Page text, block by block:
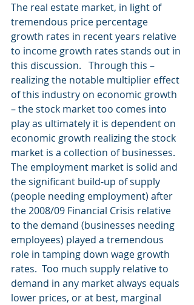
The real estate market, in light of
tremendous price percentage
growth rates in recent years relative
to income growth rates stands out in
this discussion.   Through this –
realizing the notable multiplier effect
of this industry on economic growth
– the stock market too comes into
play as ultimately it is dependent on
economic growth realizing the stock
market is a collection of businesses.
The employment market is solid and
the significant build-up of supply
(people needing employment) after
the 2008/09 Financial Crisis relative
to the demand (businesses needing
employees) played a tremendous
role in tamping down wage growth
rates.  Too much supply relative to
demand in any market always equals
lower prices, or at best, marginal